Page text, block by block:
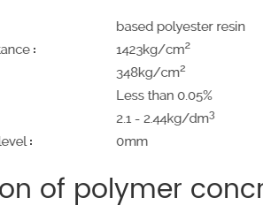
of polymer